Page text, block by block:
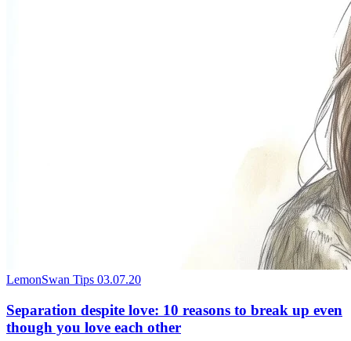
LemonSwan Tips 03.07.20
Separation despite love: 10 reasons to break up even
though you love each other